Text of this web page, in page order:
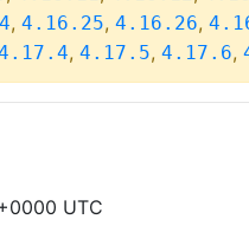
, 4.16.25, 4.16.26,
, 4.17.5, 4.17.6,
UTC